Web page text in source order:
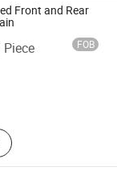
Front and Rear
FOB